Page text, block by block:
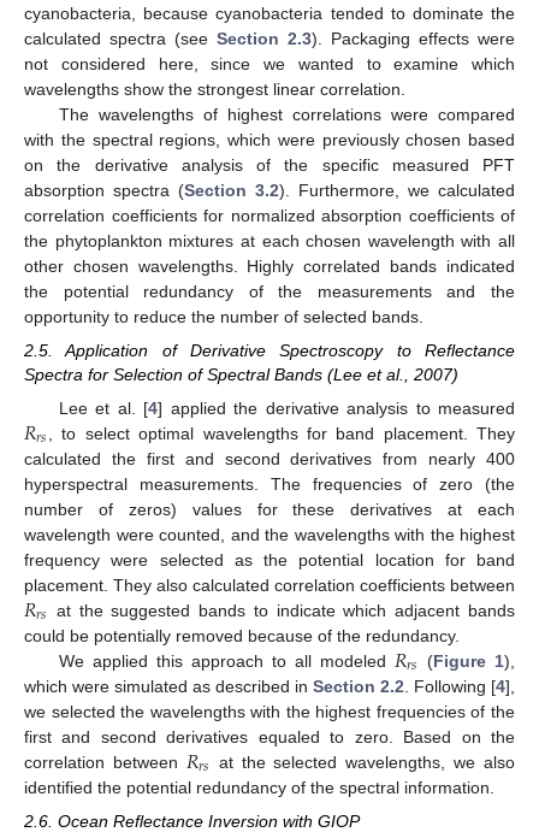
cyanobacteria, because cyanobacteria tended to dominate the
calculated spectra (see Section 2.3). Packaging effects were
not considered here, since we wanted to examine which
wavelengths show the strongest linear correlation.
The wavelengths of highest correlations were compared
with the spectral regions, which were previously chosen based
on the derivative analysis of the specific measured PFT
absorption spectra (Section 3.2). Furthermore, we calculated
correlation coefficients for normalized absorption coefficients of
the phytoplankton mixtures at each chosen wavelength with all
other chosen wavelengths. Highly correlated bands indicated
the potential redundancy of the measurements and the
opportunity to reduce the number of selected bands.
2.5. Application of Derivative Spectroscopy to Reflectance
Spectra for Selection of Spectral Bands (Lee et al., 2007)
Lee et al. [4] applied the derivative analysis to measured
𝑅𝑟𝑠
, to select optimal wavelengths for band placement. They
calculated the first and second derivatives from nearly 400
hyperspectral measurements. The frequencies of zero (the
number of zeros) values for these derivatives at each
wavelength were counted, and the wavelengths with the highest
frequency were selected as the potential location for band
placement. They also calculated correlation coefficients between
𝑅𝑟𝑠 at the suggested bands to indicate which adjacent bands
could be potentially removed because of the redundancy.
We applied this approach to all modeled 𝑅𝑟𝑠 (Figure 1),
which were simulated as described in Section 2.2 . Following [4],
we selected the wavelengths with the highest frequencies of the
first and second derivatives equaled to zero. Based on the
correlation between 𝑅𝑟𝑠 at the selected wavelengths, we also
identified the potential redundancy of the spectral information.
2.6. Ocean Reflectance Inversion with GIOP